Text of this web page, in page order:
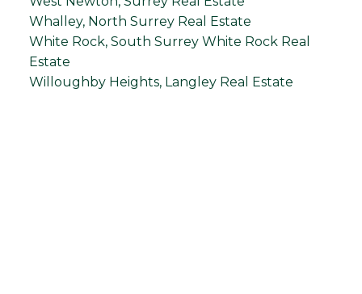
Whalley, North Surrey Real Estate
White Rock, South Surrey White Rock Real
Estate
Willoughby Heights, Langley Real Estate